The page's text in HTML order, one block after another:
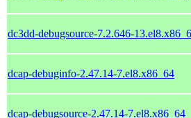
dc3dd-debugsource-7.2.646-
dcap-debuginfo-2.47.14-7.el8.x86_64
dcap-debugsource-2.47.14-7.el8.x86_64